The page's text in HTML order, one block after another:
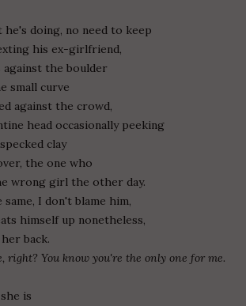
he's doing, no need to keep
his ex-girlfriend,
the boulder
small curve
against the crowd,
head occasionally peeking
clay
the one who
wrong girl the other day.
I don't blame him,
himself up nonetheless,
back.
right? You know you're the only one for me.
is